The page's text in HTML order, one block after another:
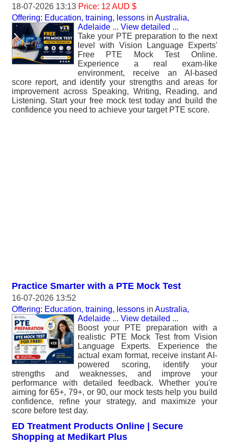
18-07-2026 13:13 Price: 12 AUD $
Offering: Education, training, lessons in Australia,
Adelaide ... View detailed ...
Take your PTE preparation to the next
level with Vision Language Experts'
Free PTE Mock Test Online.
Experience a real exam-like
environment, receive an AI-based
score report, and identify your strengths and areas for
improvement across Speaking, Writing, Reading, and
Listening. Start your free mock test today and build the
confidence you need to achieve your target PTE score.
Practice Smarter with a PTE Mock Test
16-07-2026 13:52
Offering: Education, training, lessons in Australia,
Adelaide ... View detailed ...
Boost your PTE preparation with a
realistic PTE Mock Test from Vision
Language Experts. Experience the
actual exam format, receive instant AI-
powered scoring, identify your
strengths and weaknesses, and improve your
performance with detailed feedback. Whether you're
aiming for 65+, 79+, or 90, our mock tests help you build
confidence, refine your strategy, and maximize your
score before test day.
ED Treatment Products Online | Secure
Shopping at Medikart Plus